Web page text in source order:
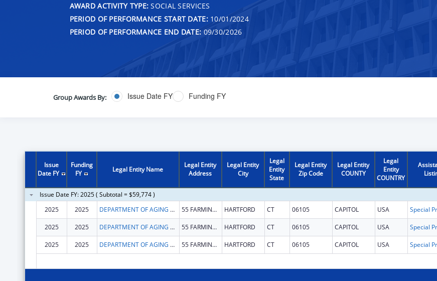
AWARD ACTIVITY TYPE: SOCIAL SERVICES
PERIOD OF PERFORMANCE START DATE:10/01/2024
PERIOD OF PERFORMANCE END DATE: 09/30/2026
Group Awards By: Issue Date FY Funding FY
Issue
Date FY
Funding
FY
Legal Entity Name
Legal Entity
Address
Legal Entity
City
Legal
Entity
State
Legal Entity
Zip Code
Legal Entity
COUNTY
Legal
Entity
COUNTRY
Issue Date FY: 2025 ( Subtotal = $59,774 )
2025
2025 DEPARTMENT OF AGING & DISABILITY SERVICES 55 FARMINGTON AVE HARTFORD CT 06105 CAPITOL USA
2025 2025 DEPARTMENT OF AGING & DISABILITY SERVICES 55 FARMINGTON AVE HARTFORD CT 06105 CAPITOL USA
2025 2025 DEPARTMENT OF AGING & DISABILITY SERVICES 55 FARMINGTON AVE HARTFORD CT 06105 CAPITOL USA